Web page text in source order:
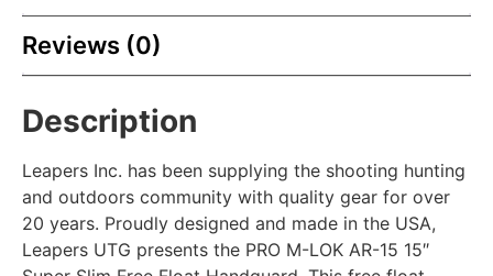
Reviews (0)
Description
Leapers Inc. has been supplying the shooting hunting
and outdoors community with quality gear for over
20 years. Proudly designed and made in the USA,
Leapers UTG presents the PRO M-LOK AR-15 15″